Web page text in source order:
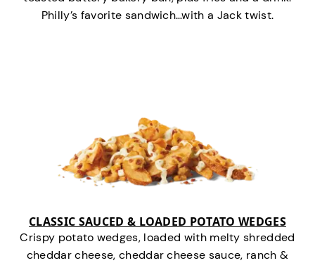
Philly’s favorite sandwich…with a Jack twist.
CLASSIC SAUCED & LOADED POTATO WEDGES
Crispy potato wedges, loaded with melty shredded
cheddar cheese, cheddar cheese sauce, ranch &